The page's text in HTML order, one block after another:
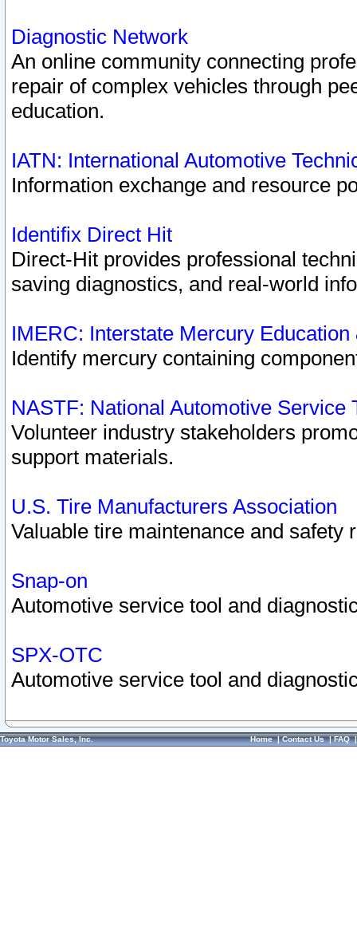
Diagnostic Network
An online community connecting
repair of complex vehicles through
education.
IATN: International Automotive
Information exchange and resource
Identifix Direct Hit
Direct-Hit provides professional
saving diagnostics, and real-world
IMERC: Interstate Mercury
Identify mercury containing
NASTF: National Automotive Service
Volunteer industry stakeholders
support materials.
U.S. Tire Manufacturers Association
Valuable tire maintenance and safety
Snap-on
Automotive service tool and
SPX-OTC
Automotive service tool and
Toyota Motor Sales, Inc. Home|Contact Us|FAQ